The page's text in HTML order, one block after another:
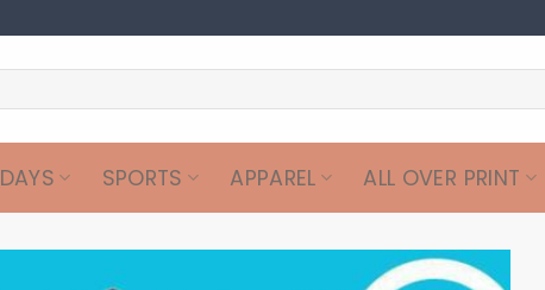
SPORTS APPAREL ALL OVER PRINT